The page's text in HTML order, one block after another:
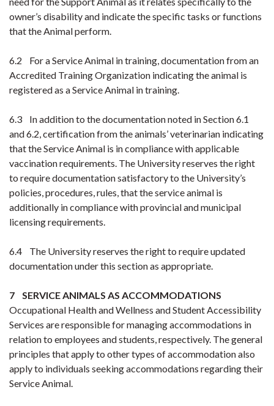
owner’s disability and indicate the specific tasks or functions
that the Animal perform.
6.2 For a Service Animal in training, documentation from an
Accredited Training Organization indicating the animal is
registered as a Service Animal in training.
6.3 In addition to the documentation noted in Section 6.1
and 6.2, certification from the animals’ veterinarian indicating
that the Service Animal is in compliance with applicable
vaccination requirements. The University reserves the right
to require documentation satisfactory to the University’s
policies, procedures, rules, that the service animal is
additionally in compliance with provincial and municipal
licensing requirements.
6.4 The University reserves the right to require updated
documentation under this section as appropriate.
7 SERVICE ANIMALS AS ACCOMMODATIONS
Occupational Health and Wellness and Student Accessibility
Services are responsible for managing accommodations in
relation to employees and students, respectively. The general
principles that apply to other types of accommodation also
apply to individuals seeking accommodations regarding their
Service Animal.